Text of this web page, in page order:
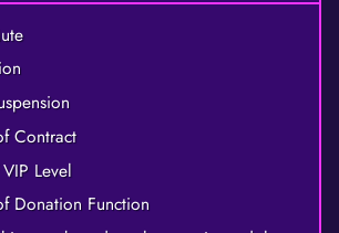
Contract
Level
Donation Function